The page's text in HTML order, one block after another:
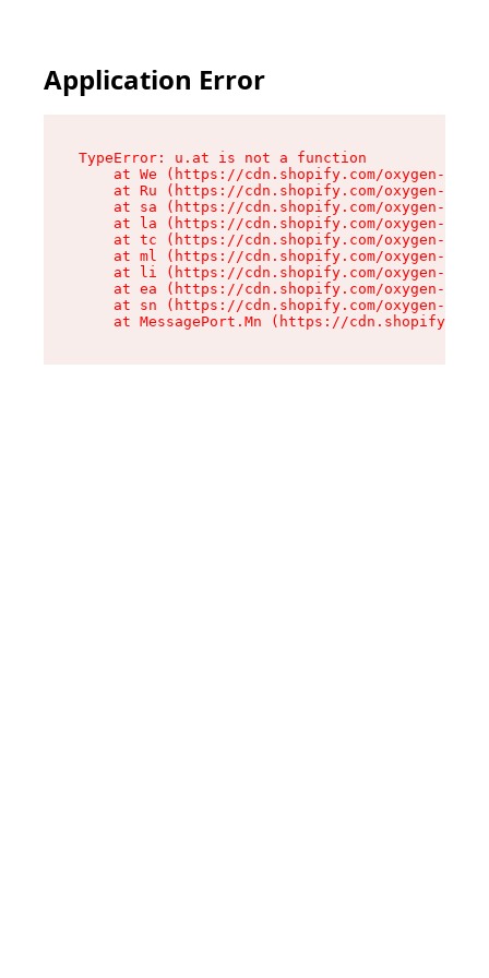
Application Error
TypeError: u.at is not a function
at We (https://cdn.shopify.com/oxygen-v2/
at Ru (https://cdn.shopify.com/oxygen-v2/
at sa (https://cdn.shopify.com/oxygen-v2/
at la (https://cdn.shopify.com/oxygen-v2/
at tc (https://cdn.shopify.com/oxygen-v2/
at ml (https://cdn.shopify.com/oxygen-v2/
at li (https://cdn.shopify.com/oxygen-v2/
at ea (https://cdn.shopify.com/oxygen-v2/
at sn (https://cdn.shopify.com/oxygen-v2/
at MessagePort.Mn (https://